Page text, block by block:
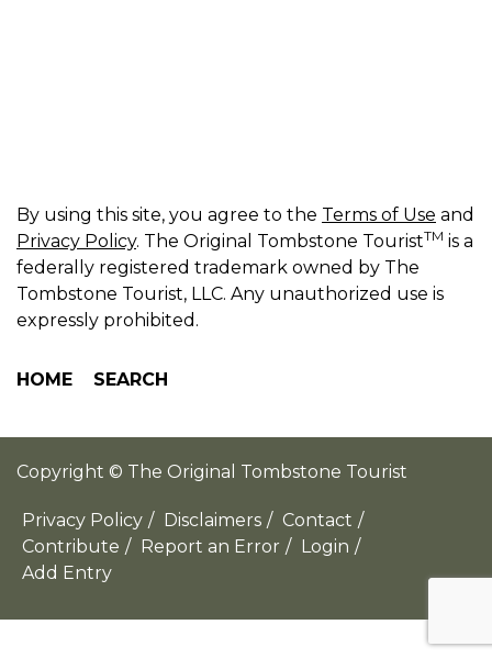
By using this site, you agree to the Terms of Use and
Privacy Policy. The Original Tombstone TouristTM is a
federally registered trademark owned by The
Tombstone Tourist, LLC. Any unauthorized use is
expressly prohibited.
HOME SEARCH
Copyright © The Original Tombstone Tourist
Privacy Policy / Disclaimers / Contact /
Contribute / Report an Error / Login /
Add Entry